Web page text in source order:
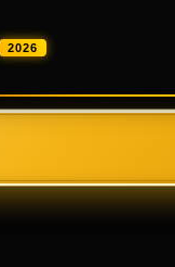
2026